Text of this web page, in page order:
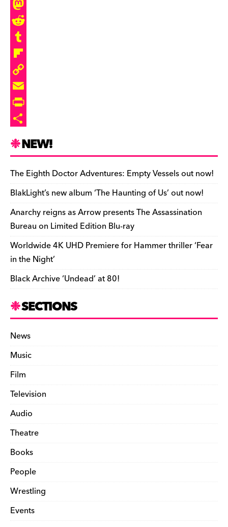
c
e
b
o
o
k
u
k
y
T
h
e
a
d
s
M
o
d
o
R
e
d
d
T
u
m
b
F
p
o
a
r
d
C
o
p
L
i
n
k
E
m
i
l
P
i
n
t
F
r
i
e
n
d
y
h
a
r
e
NEW!
The Eighth Doctor Adventures: Empty Vessels out now!
BlakLight’s new album ‘The Haunting of Us’ out now!
Anarchy reigns as Arrow presents The Assassination
Bureau on Limited Edition Blu-ray
Worldwide 4K UHD Premiere for Hammer thriller ‘Fear
in the Night’
Black Archive ‘Undead’ at 80!
SECTIONS
News
Music
Film
Television
Audio
Theatre
Books
People
Wrestling
Events